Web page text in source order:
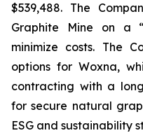
$539,488. The
Graphite Mine on a
minimize costs. The
options for Woxna,
contracting with a
for secure natural
ESG and sustainability